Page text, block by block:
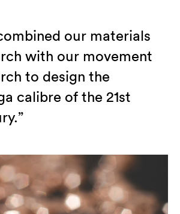
our materials
with our movement
to design the
calibre of the 21st